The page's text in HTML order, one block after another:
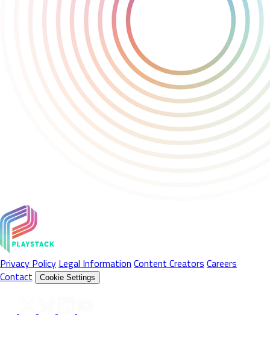
Privacy Policy Legal Information Content Creators Careers
Contact
Cookie Settings